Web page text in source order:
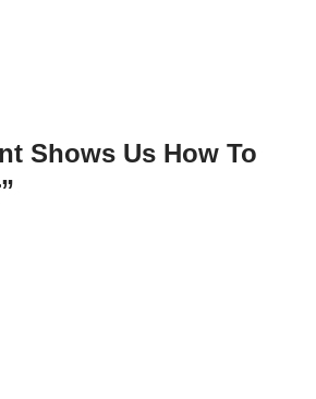
Shows Us How To